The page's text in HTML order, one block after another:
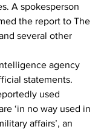
A spokesperson
the report to The
several other
agency
statements.
used
‘in no way used in
affairs’, an